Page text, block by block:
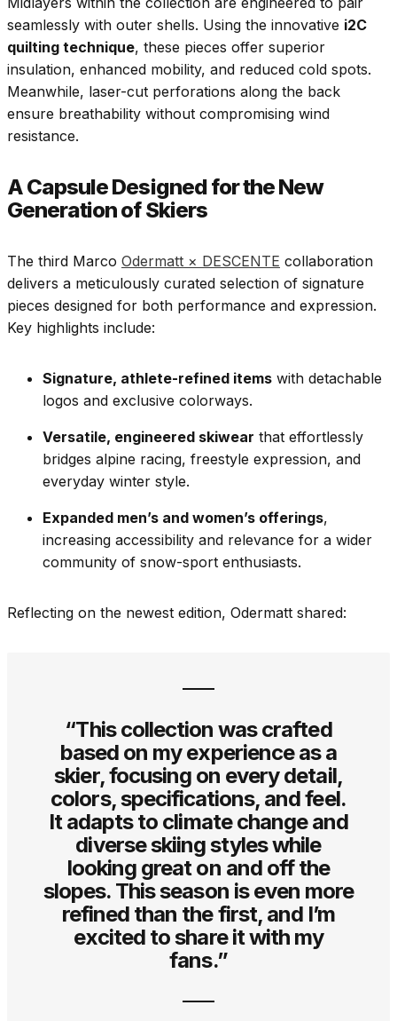
seamlessly with outer shells. Using the innovative i2C
quilting technique, these pieces offer superior
insulation, enhanced mobility, and reduced cold spots.
Meanwhile, laser-cut perforations along the back
ensure breathability without compromising wind
resistance.
A Capsule Designed for the New
Generation of Skiers
The third Marco Odermatt × DESCENTE collaboration
delivers a meticulously curated selection of signature
pieces designed for both performance and expression.
Key highlights include:
Signature, athlete-refined items with detachable
logos and exclusive colorways.
Versatile, engineered skiwear that effortlessly
bridges alpine racing, freestyle expression, and
everyday winter style.
Expanded men’s and women’s offerings,
increasing accessibility and relevance for a wider
community of snow-sport enthusiasts.
Reflecting on the newest edition, Odermatt shared:
“This collection was crafted
based on my experience as a
skier, focusing on every detail,
colors, specifications, and feel.
It adapts to climate change and
diverse skiing styles while
looking great on and off the
slopes. This season is even more
refined than the first, and I’m
excited to share it with my
fans.”